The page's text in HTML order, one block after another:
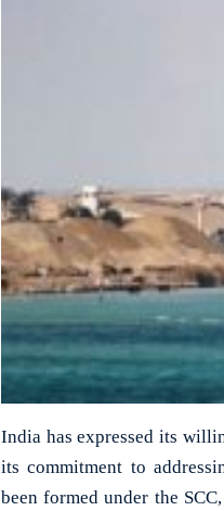
India has expressed its
its commitment to
been formed under the